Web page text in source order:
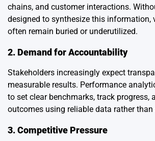
chains, and customer interactions.
designed to synthesize this information,
often remain buried or underutilized.
2. Demand for Accountability
Stakeholders increasingly expect
measurable results. Performance
to set clear benchmarks, track progress,
outcomes using reliable data rather
3. Competitive Pressure